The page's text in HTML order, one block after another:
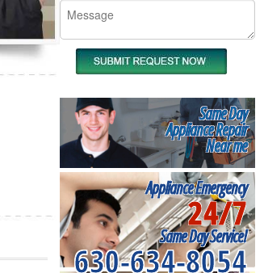
Same Day
Appliance Repair
Near me
Appliance Emergency
24/7
Same Day Service!
630-634-8054